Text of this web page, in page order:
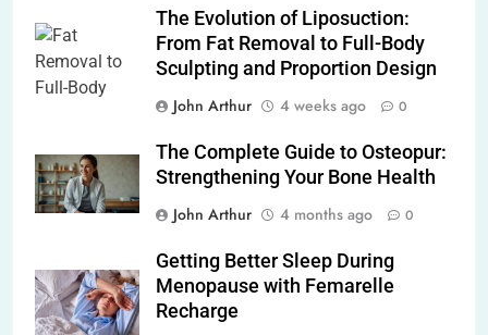
The Evolution of Liposuction:
From Fat Removal to Full-Body
Sculpting and Proportion Design
John Arthur
4 weeks ago 0
The Complete Guide to Osteopur:
Strengthening Your Bone Health
John Arthur
4 months ago 0
Getting Better Sleep During
Menopause with Femarelle
Recharge